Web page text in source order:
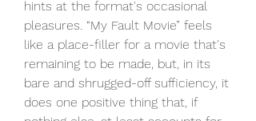
hints at the format's occasional
pleasures. “My Fault Movie” feels
like a place-filler for a movie that's
remaining to be made, but, in its
bare and shrugged-off sufficiency, it
does one positive thing that, if